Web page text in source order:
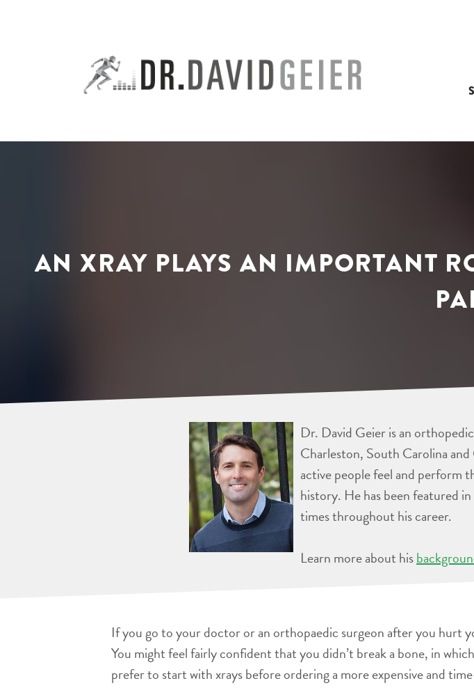
AN XRAY PLAYS AN IMPORTANT
Dr. David Geier is an
Charleston, South Carolina
active people feel and perform
history. He has been featured
times throughout his career.
Learn more about his
If you go to your doctor or an orthopaedic surgeon after you hurt
You might feel fairly confident that you didn’t break a bone, in
prefer to start with xrays before ordering a more expensive and